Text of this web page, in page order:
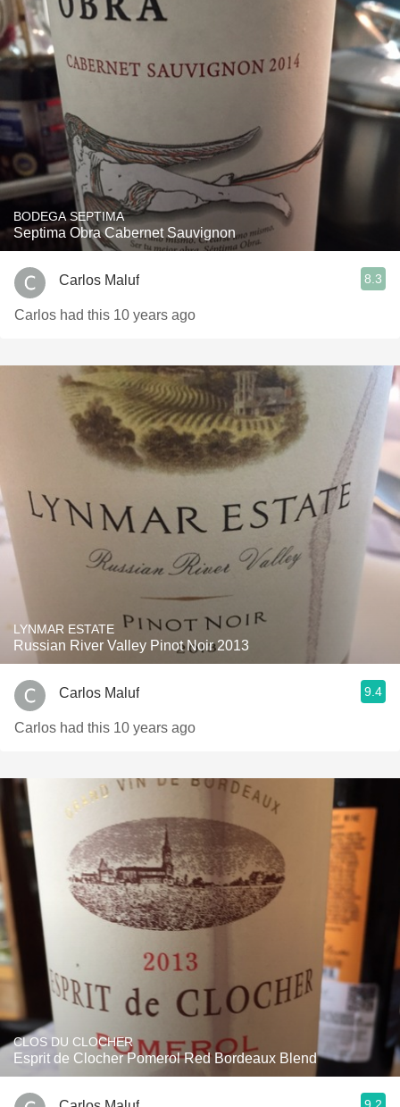
BODEGA SEPTIMA
Septima Obra Cabernet Sauvignon
Carlos Maluf 8.3
Carlos had this 10 years ago
LYNMAR ESTATE
Russian River Valley Pinot Noir 2013
Carlos Maluf 9.4
Carlos had this 10 years ago
CLOS DU CLOCHER
Esprit de Clocher Pomerol Red Bordeaux Blend